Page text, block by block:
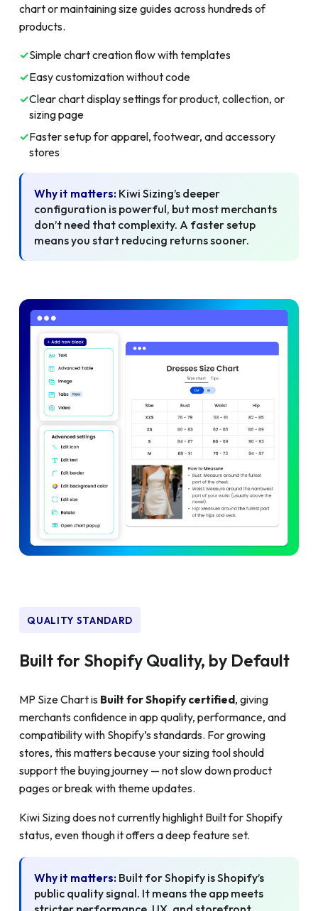
chart or maintaining size guides across hundreds of
products.
✓Simple chart creation flow with templates
✓Easy customization without code
✓Clear chart display settings for product, collection, or
sizing page
✓Faster setup for apparel, footwear, and accessory
stores
Why it matters: Kiwi Sizing’s deeper
configuration is powerful, but most merchants
don’t need that complexity. A faster setup
means you start reducing returns sooner.
QUALITY STANDARD
Built for Shopify Quality, by Default
MP Size Chart is Built for Shopify certified, giving
merchants confidence in app quality, performance, and
compatibility with Shopify’s standards. For growing
stores, this matters because your sizing tool should
support the buying journey — not slow down product
pages or break with theme updates.
Kiwi Sizing does not currently highlight Built for Shopify
status, even though it offers a deep feature set.
Why it matters: Built for Shopify is Shopify’s
public quality signal. It means the app meets